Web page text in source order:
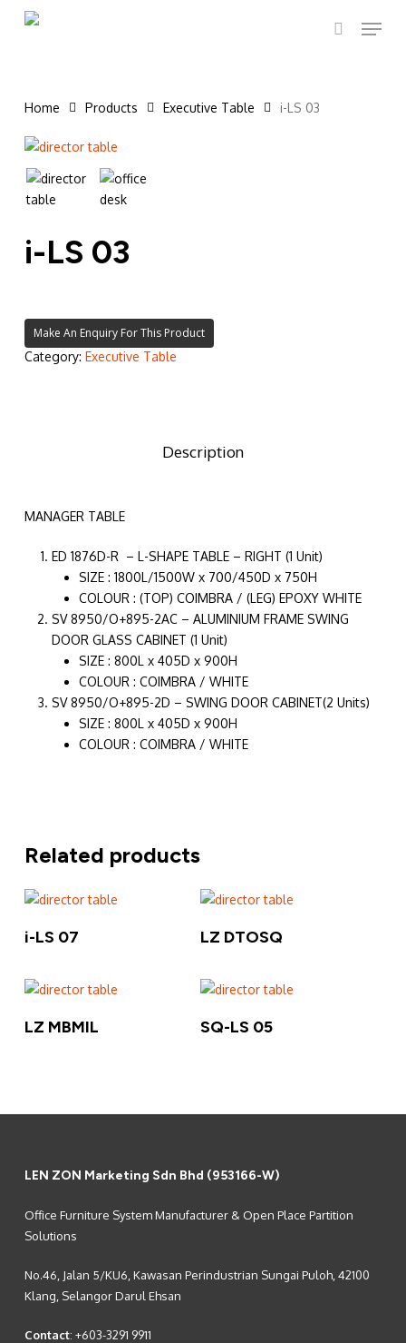
search
Menu
Home Products Executive Table i-LS 03
i-LS 03
Category: Executive Table
Description
MANAGER TABLE
ED 1876D-R – L-SHAPE TABLE – RIGHT (1 Unit)
SIZE : 1800L/1500W x 700/450D x 750H
COLOUR : (TOP) COIMBRA / (LEG) EPOXY WHITE
SV 8950/O+895-2AC – ALUMINIUM FRAME SWING
DOOR GLASS CABINET (1 Unit)
SIZE : 800L x 405D x 900H
COLOUR : COIMBRA / WHITE
SV 8950/O+895-2D – SWING DOOR CABINET(2 Units)
SIZE : 800L x 405D x 900H
COLOUR : COIMBRA / WHITE
Related products
Read More
i-LS 07 Read More
LZ DTOSQ
Read More
LZ MBMIL Read More
SQ-LS 05
LEN ZON Marketing Sdn Bhd (953166-W)
Office Furniture System Manufacturer & Open Place Partition
Solutions
No.46, Jalan 5/KU6, Kawasan Perindustrian Sungai Puloh, 42100
Klang, Selangor Darul Ehsan
Contact: +603-3291 9911